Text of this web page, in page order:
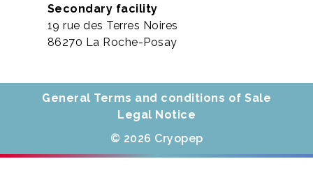
Secondary facility
19 rue des Terres Noires
86270 La Roche-Posay
General Terms and conditions of Sale
Legal Notice
© 2026 Cryopep